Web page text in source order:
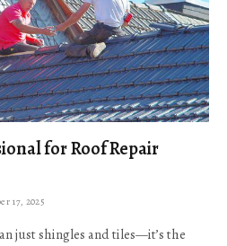
for Roof Repair
17, 2025
just shingles and tiles—it’s the